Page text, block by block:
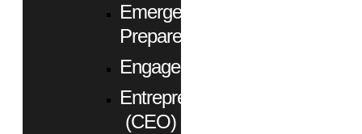
Emergency
Preparedness
Engagement
Entrepreneurs
(CEO)